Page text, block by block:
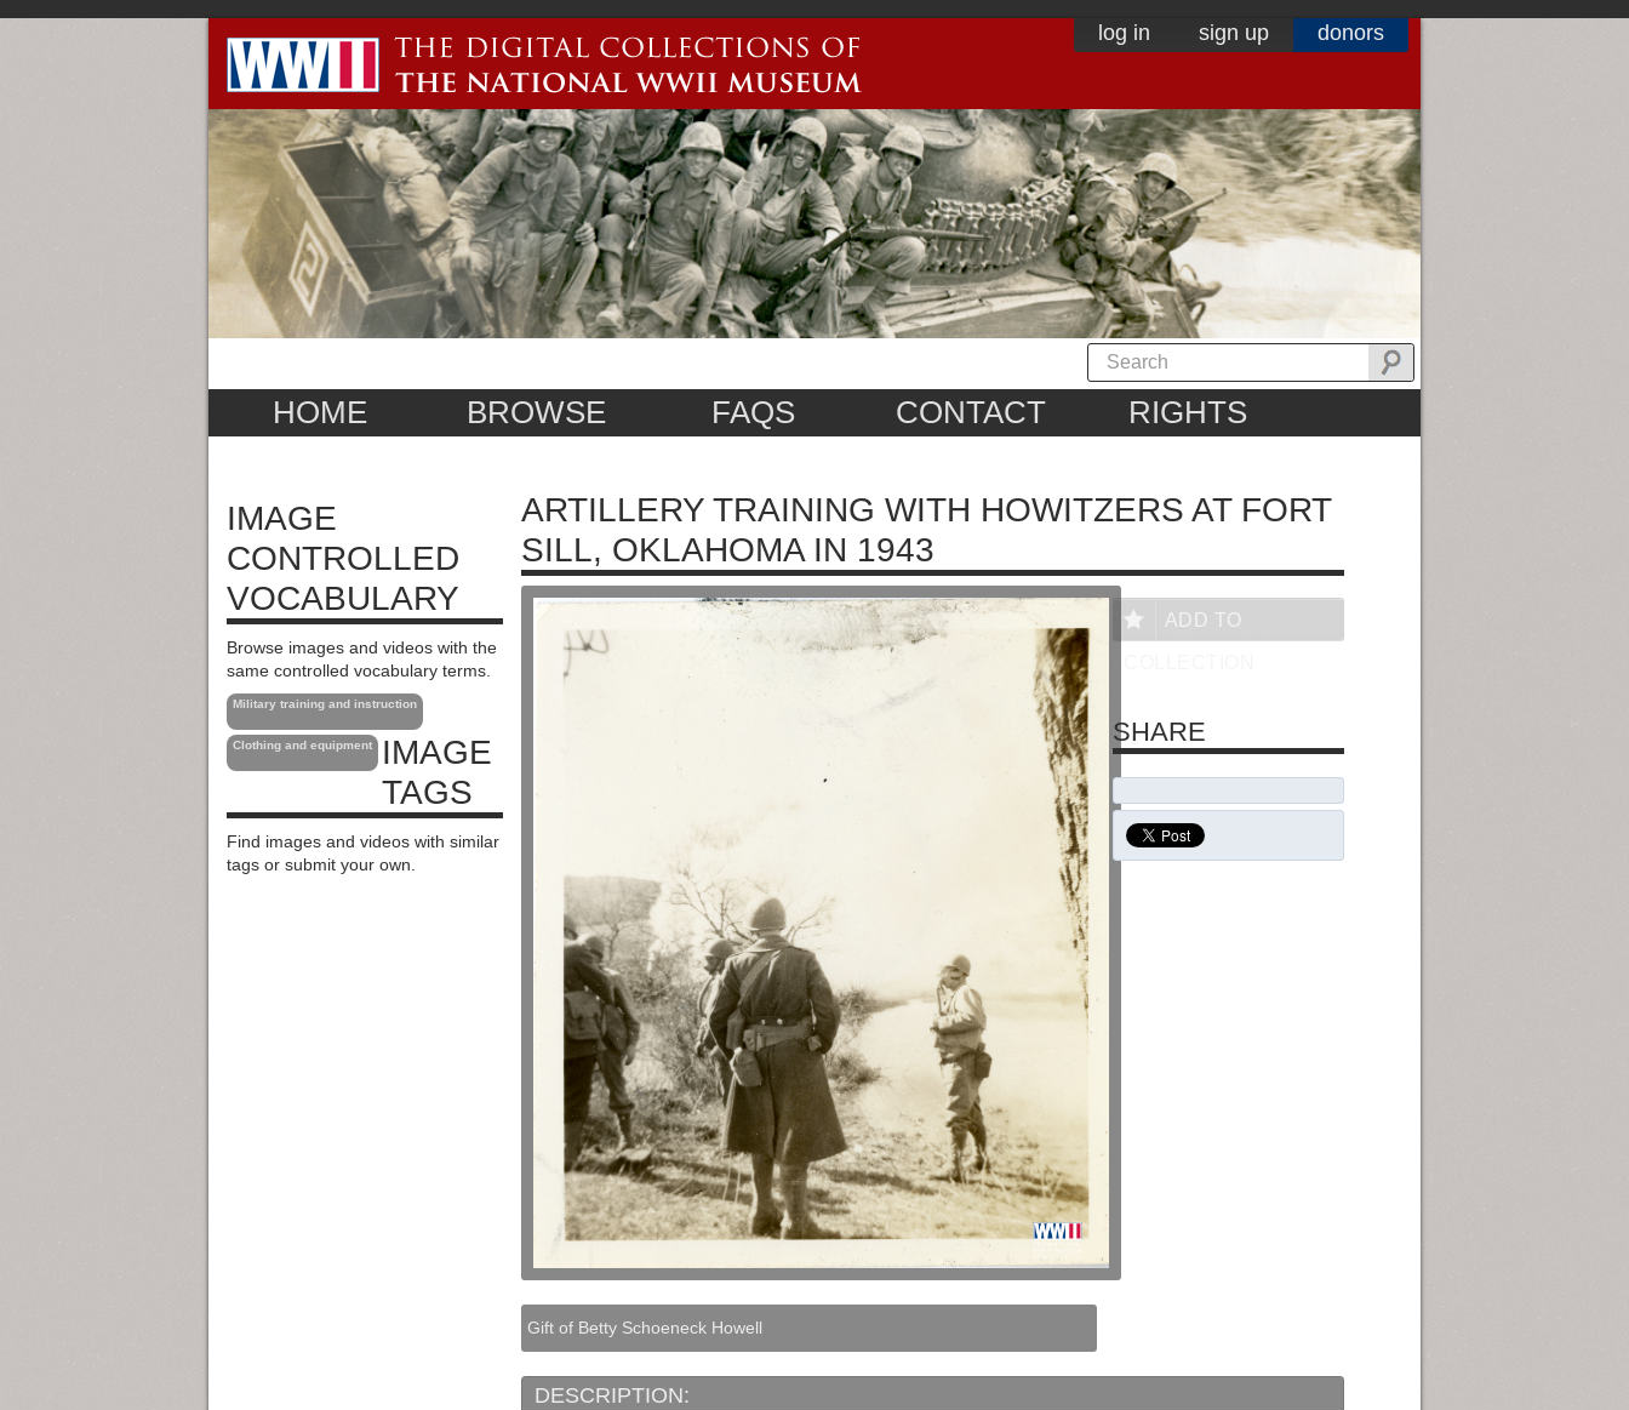
log in sign up donors
HOME BROWSE FAQS CONTACT RIGHTS
IMAGE
CONTROLLED
VOCABULARY
Browse images and videos with the
same controlled vocabulary terms.
Military training and instruction
Clothing and equipment
IMAGE
TAGS
Find images and videos with similar
tags or submit your own.
ARTILLERY TRAINING WITH HOWITZERS AT FORT
SILL, OKLAHOMA IN 1943
Gift of Betty Schoeneck Howell
DESCRIPTION:
ADD TO
SHARE